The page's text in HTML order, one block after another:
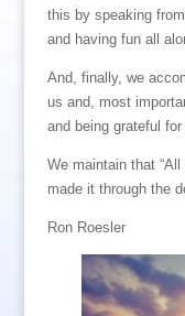
this by speaking
and having fun all
And, finally, we
us and, most
and being grateful
We maintain that “All
made it through the
Ron Roesler